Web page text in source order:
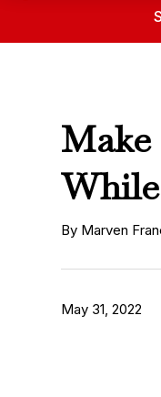
By Marven
May 31, 2022